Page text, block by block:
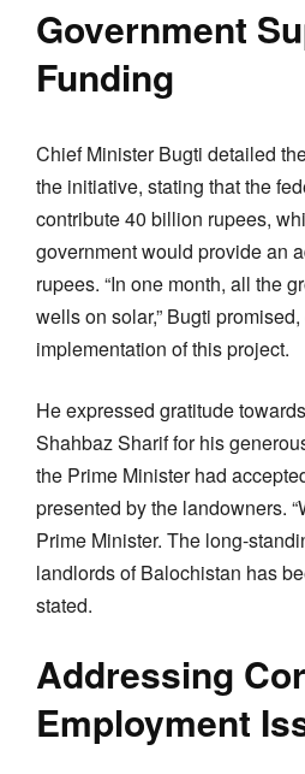
Government
Funding
Chief Minister Bugti detailed
the initiative, stating that the
contribute 40 billion rupees,
government would provide an
rupees. “In one month, all the
wells on solar,” Bugti
implementation of this project.
He expressed gratitude
Shahbaz Sharif for his
the Prime Minister had
presented by the landowners.
Prime Minister. The long-
landlords of Balochistan has
stated.
Addressing
Employment